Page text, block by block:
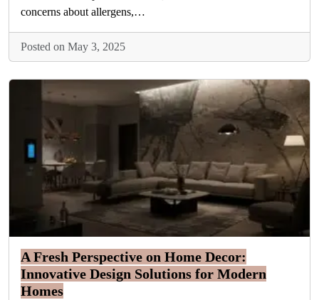
concerns about allergens,…
Posted on May 3, 2025
A Fresh Perspective on Home Decor:
Innovative Design Solutions for Modern
Homes